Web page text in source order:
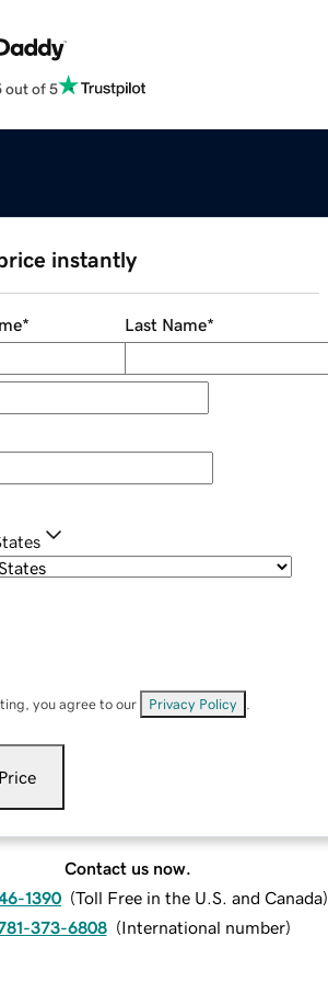
out of 5
instantly
* Last Name*
you agree to our Privacy Policy
Contact us now.
1390 (Toll Free in the U.S. and Canada)
373-6808 (International number)